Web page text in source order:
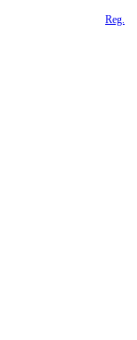
Reg.